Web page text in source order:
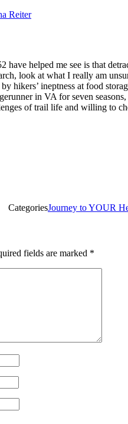
Reiter
helped me see is that
look at what I really am
hikers’ ineptness at food
in VA for seven
of trail life and willing to
CategoriesJourney to YOUR
fields are marked *